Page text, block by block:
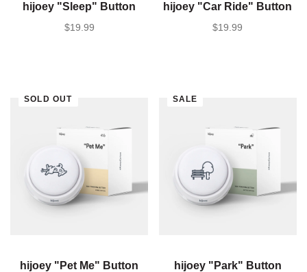
hijoey "Sleep" Button
SALE PRICE
$19.99
hijoey "Car Ride" Button
SALE PRICE
$19.99
SOLD OUT
hijoey "Pet Me" Button
SALE
hijoey "Park" Button